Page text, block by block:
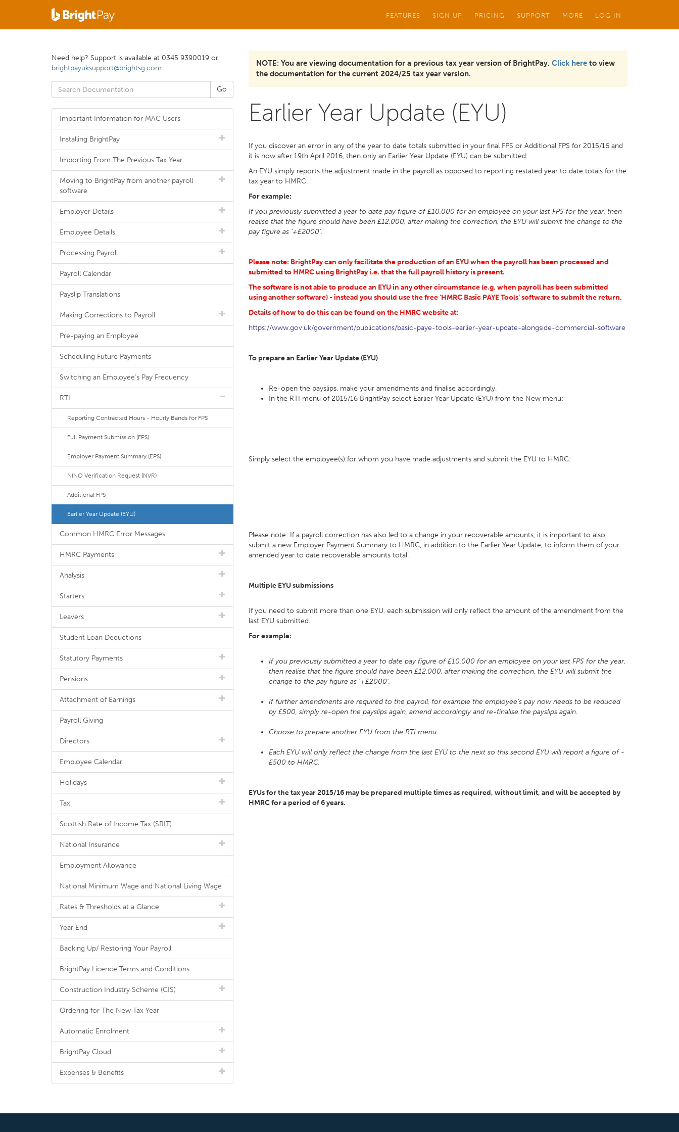
FEATURES SIGN UP PRICING SUPPORT MORE LOG IN
NOTE: You are viewing documentation for a previous tax year version of BrightPay. Click here to view
the documentation for the current 2024/25 tax year version.
Earlier Year Update (EYU)
If you discover an error in any of the year to date totals submitted in your final FPS or Additional FPS for 2015/16 and
it is now after 19th April 2016, then only an Earlier Year Update (EYU) can be submitted.
An EYU simply reports the adjustment made in the payroll as opposed to reporting restated year to date totals for the
tax year to HMRC.
For example:
If you previously submitted a year to date pay figure of £10,000 for an employee on your last FPS for the year, then
realise that the figure should have been £12,000, after making the correction, the EYU will submit the change to the
pay figure as ‘+£2000’.
Please note: BrightPay can only facilitate the production of an EYU when the payroll has been processed and
submitted to HMRC using BrightPay i.e. that the full payroll history is present.
The software is not able to produce an EYU in any other circumstance (e.g. when payroll has been submitted
using another software) - instead you should use the free ‘HMRC Basic PAYE Tools‘ software to submit the return.
Details of how to do this can be found on the HMRC website at:
https://www.gov.uk/government/publications/basic-paye-tools-earlier-year-update-alongside-commercial-software
To prepare an Earlier Year Update (EYU)
Re-open the payslips, make your amendments and finalise accordingly.
In the RTI menu of 2015/16 BrightPay select Earlier Year Update (EYU) from the New menu:
Simply select the employee(s) for whom you have made adjustments and submit the EYU to HMRC:
Please note: If a payroll correction has also led to a change in your recoverable amounts, it is important to also
submit a new Employer Payment Summary to HMRC, in addition to the Earlier Year Update, to inform them of your
amended year to date recoverable amounts total.
Multiple EYU submissions
If you need to submit more than one EYU, each submission will only reflect the amount of the amendment from the
last EYU submitted.
For example:
If you previously submitted a year to date pay figure of £10,000 for an employee on your last FPS for the year,
then realise that the figure should have been £12,000, after making the correction, the EYU will submit the
change to the pay figure as ‘+£2000’.
If further amendments are required to the payroll, for example the employee’s pay now needs to be reduced
by £500, simply re-open the payslips again, amend accordingly and re-finalise the payslips again.
Choose to prepare another EYU from the RTI menu.
Each EYU will only reflect the change from the last EYU to the next so this second EYU will report a figure of -
£500 to HMRC.
EYUs for the tax year 2015/16 may be prepared multiple times as required, without limit, and will be accepted by
HMRC for a period of 6 years.
Need help? Support is available at 0345 9390019 or
brightpayuksupport@brightsg.com.
Important Information for MAC Users
Installing BrightPay
Importing From The Previous Tax Year
Moving to BrightPay from another payroll
software
Employer Details
Employee Details
Processing Payroll
Payroll Calendar
Payslip Translations
Making Corrections to Payroll
Pre-paying an Employee
Scheduling Future Payments
Switching an Employee's Pay Frequency
RTI
Reporting Contracted Hours - Hourly Bands for FPS
Full Payment Submission (FPS)
Employer Payment Summary (EPS)
NINO Verification Request (NVR)
Additional FPS
Earlier Year Update (EYU)
Common HMRC Error Messages
HMRC Payments
Analysis
Starters
Leavers
Student Loan Deductions
Statutory Payments
Pensions
Attachment of Earnings
Payroll Giving
Directors
Employee Calendar
Holidays
Tax
Scottish Rate of Income Tax (SRIT)
National Insurance
Employment Allowance
National Minimum Wage and National Living Wage
Rates & Thresholds at a Glance
Year End
Backing Up/ Restoring Your Payroll
BrightPay Licence Terms and Conditions
Construction Industry Scheme (CIS)
Ordering for The New Tax Year
Automatic Enrolment
BrightPay Cloud
Expenses & Benefits